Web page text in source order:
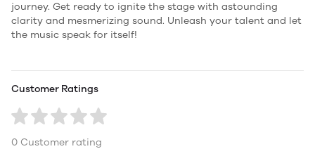
journey. Get ready to ignite the stage with astounding
clarity and mesmerizing sound. Unleash your talent and let
the music speak for itself!
Customer Ratings
0 Customer rating